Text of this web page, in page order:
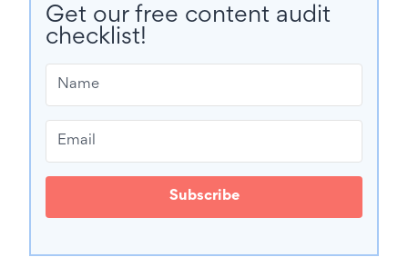
Get our free content audit
checklist!
Subscribe